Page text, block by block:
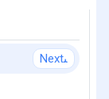
Next